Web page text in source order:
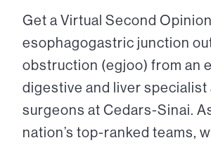
Get a Virtual Second
esophagogastric junction
obstruction (egjoo) from an
digestive and liver specialist
surgeons at Cedars-Sinai.
nation’s top-ranked teams,